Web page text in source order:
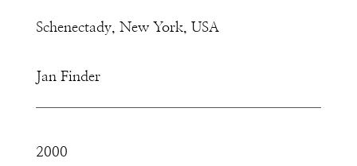
Schenectady, New York, USA
Jan Finder
2000